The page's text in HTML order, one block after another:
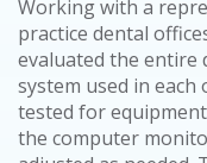
Working with a
practice dental
evaluated the
system used in each
tested for
the computer